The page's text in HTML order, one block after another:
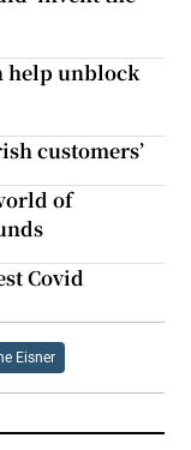
help unblock
customers’
of
Covid
Eisner